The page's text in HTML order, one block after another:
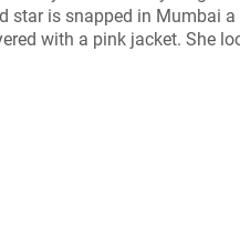
star is snapped in Mumbai
with a pink jacket. She